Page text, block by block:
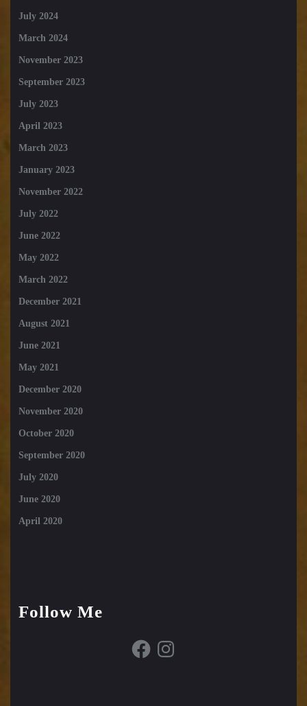
July 2024
March 2024
November 2023
September 2023
July 2023
April 2023
March 2023
January 2023
November 2022
July 2022
June 2022
May 2022
March 2022
December 2021
August 2021
June 2021
May 2021
December 2020
November 2020
October 2020
September 2020
July 2020
June 2020
April 2020
Follow Me
FacebookInstagram